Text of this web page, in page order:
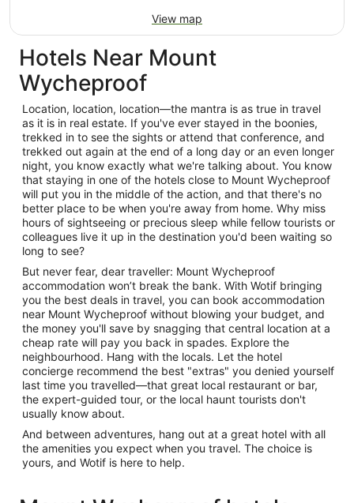
View map
Hotels Near Mount
Wycheproof
Location, location, location—the mantra is as true in travel
as it is in real estate. If you've ever stayed in the boonies,
trekked in to see the sights or attend that conference, and
trekked out again at the end of a long day or an even longer
night, you know exactly what we're talking about. You know
that staying in one of the hotels close to Mount Wycheproof
will put you in the middle of the action, and that there's no
better place to be when you're away from home. Why miss
hours of sightseeing or precious sleep while fellow tourists or
colleagues live it up in the destination you'd been waiting so
long to see?
But never fear, dear traveller: Mount Wycheproof
accommodation won’t break the bank. With Wotif bringing
you the best deals in travel, you can book accommodation
near Mount Wycheproof without blowing your budget, and
the money you'll save by snagging that central location at a
cheap rate will pay you back in spades. Explore the
neighbourhood. Hang with the locals. Let the hotel
concierge recommend the best "extras" you denied yourself
last time you travelled—that great local restaurant or bar,
the expert-guided tour, or the local haunt tourists don't
usually know about.
And between adventures, hang out at a great hotel with all
the amenities you expect when you travel. The choice is
yours, and Wotif is here to help.